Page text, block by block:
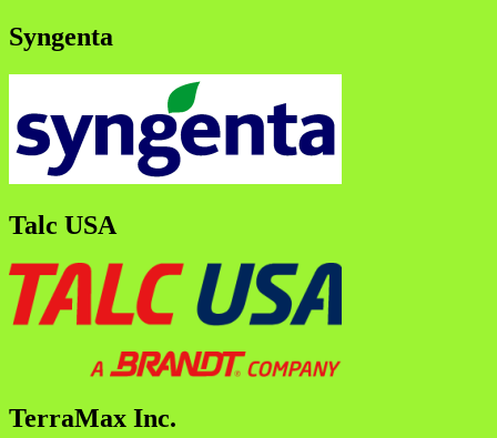
Syngenta
Talc USA
TerraMax Inc.